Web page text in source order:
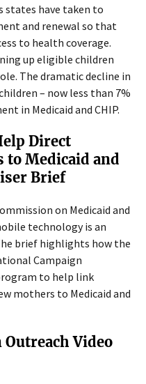
states have taken to
and renewal so that
to health coverage.
up eligible children
The dramatic decline in
– now less than 7%
in Medicaid and CHIP.
Direct
Medicaid and
Brief
on Medicaid and
technology is an
brief highlights how the
Campaign
to help link
mothers to Medicaid and
Video